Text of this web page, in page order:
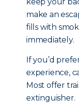
make an
fills with
immediately.
If you’d
experience,
Most offer
extinguisher.